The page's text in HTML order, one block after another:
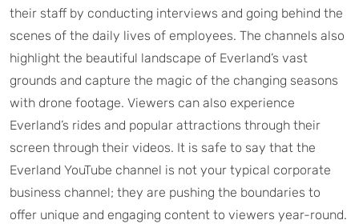
their staff by conducting interviews and going behind the
scenes of the daily lives of employees. The channels also
highlight the beautiful landscape of Everland’s vast
grounds and capture the magic of the changing seasons
with drone footage. Viewers can also experience
Everland’s rides and popular attractions through their
screen through their videos. It is safe to say that the
Everland YouTube channel is not your typical corporate
business channel; they are pushing the boundaries to
offer unique and engaging content to viewers year-round.